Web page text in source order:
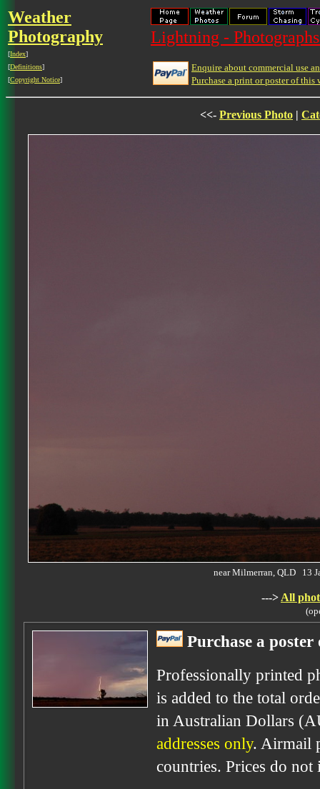
Weather
Photography
[Index]
[Definitions]
[Copyright Notice]
Lightning -
Enquire about commercial use
Purchase a print or poster of this
<<- Previous Photo |
near Milmerran, QLD 13
---> All
Purchase a
Professionally printed
is added to the total
in Australian Dollars
addresses only. Airmail
countries. Prices do